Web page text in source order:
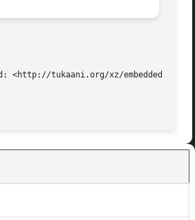
<http://tukaani.org/xz/embedded.html>